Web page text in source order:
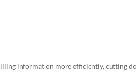
information more efficiently, cutting